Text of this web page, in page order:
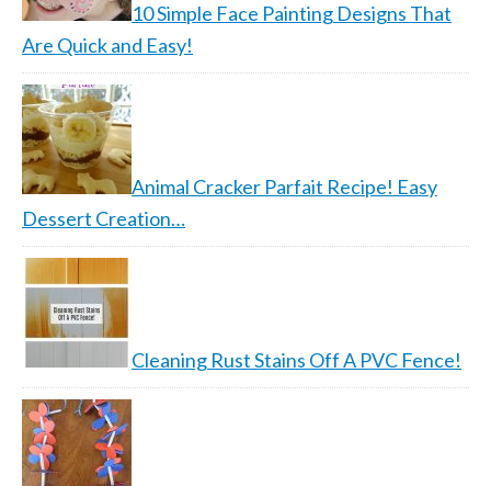
10 Simple Face Painting Designs That
Are Quick and Easy!
Animal Cracker Parfait Recipe! Easy
Dessert Creation…
Cleaning Rust Stains Off A PVC Fence!